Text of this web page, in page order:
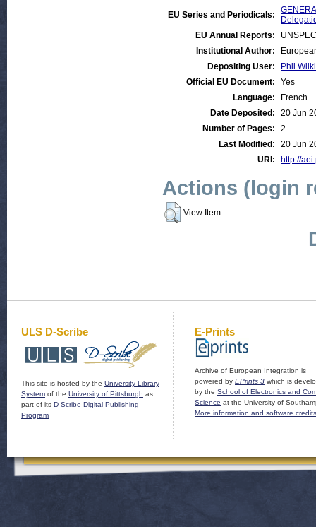
EU Series and Periodicals:
EU Annual Reports:
Institutional Author:
Depositing User:
Phil
Official EU Document:
Yes
Language:
French
Date Deposited:
20 Jun
Number of Pages:
2
Last Modified:
20 Jun
URI:
http://
Actions (login
View Item
ULS D-Scribe
This site is hosted by the University Library
System of the University of Pittsburgh as
part of its D-Scribe Digital Publishing
Program
E-Prints
Archive of European Integration is
powered by EPrints 3 which is
by the School of Electronics and
Science at the University of
More information and software credits